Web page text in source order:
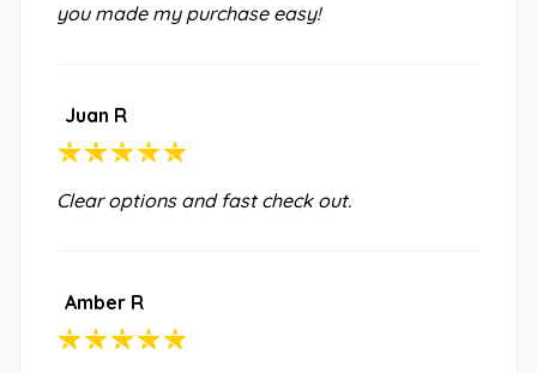
you made my purchase easy!
Juan R
Clear options and fast check out.
Amber R